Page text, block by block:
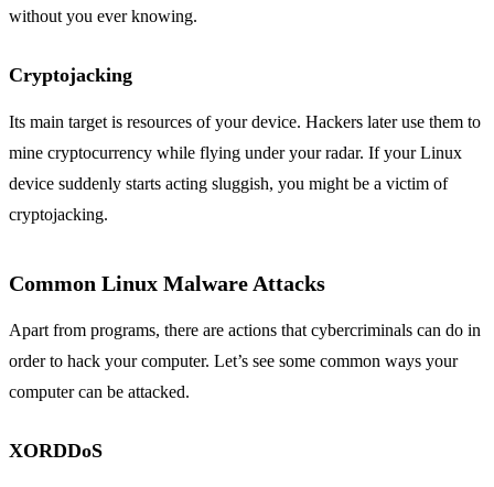
without you ever knowing.
Cryptojacking
Its main target is resources of your device. Hackers later use them to
mine cryptocurrency while flying under your radar. If your Linux
device suddenly starts acting sluggish, you might be a victim of
cryptojacking.
Common Linux Malware Attacks
Apart from programs, there are actions that cybercriminals can do in
order to hack your computer. Let’s see some common ways your
computer can be attacked.
XORDDoS